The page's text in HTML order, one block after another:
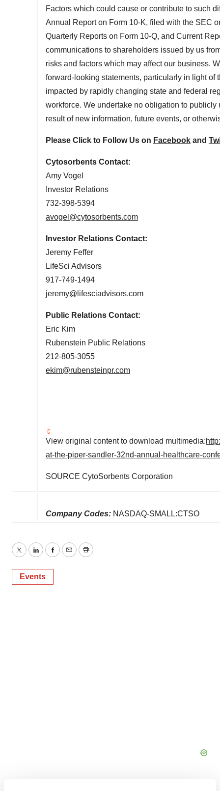
Factors which could cause or contribute to such
Annual Report on Form 10-K, filed with the SEC
Quarterly Reports on Form 10-Q, and Current
communications to shareholders issued by us
risks and factors which may affect our business.
forward-looking statements, particularly in light
impacted by rapidly changing state and federal
workforce. We undertake no obligation to
result of new information, future events, or
Please Click to Follow Us on Facebook and
Cytosorbents Contact:
Amy Vogel
Investor Relations
732-398-5394
avogel@cytosorbents.com
Investor Relations Contact:
Jeremy Feffer
LifeSci Advisors
917-749-1494
jeremy@lifesciadvisors.com
Public Relations Contact:
Eric Kim
Rubenstein Public Relations
212-805-3055
ekim@rubensteinpr.com
View original content to download multimedia:
at-the-piper-sandler-32nd-annual-healthcare-
SOURCE CytoSorbents Corporation
Company Codes: NASDAQ-SMALL:CTSO
TwitterLinkedInFacebook
EmailPrint
Events